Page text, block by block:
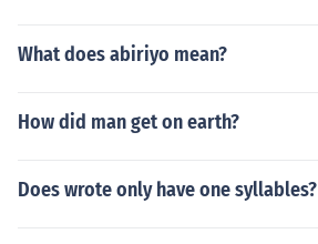
What does abiriyo mean?
How did man get on earth?
Does wrote only have one syllables?